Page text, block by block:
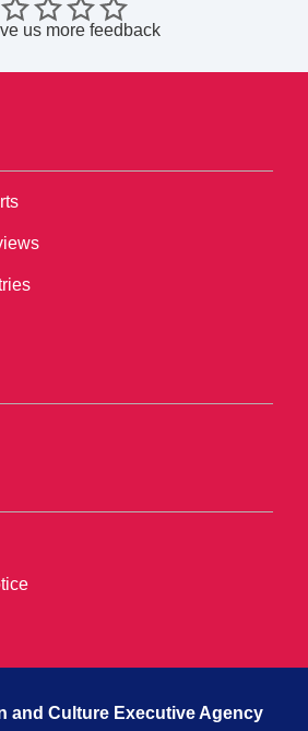
us more feedback
and Culture Executive Agency